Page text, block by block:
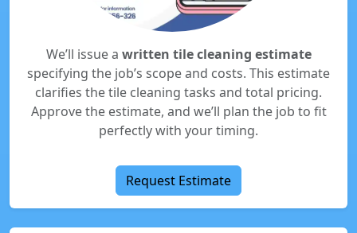
We’ll issue a written tile cleaning estimate
specifying the job’s scope and costs. This estimate
clarifies the tile cleaning tasks and total pricing.
Approve the estimate, and we’ll plan the job to fit
perfectly with your timing.
Request Estimate